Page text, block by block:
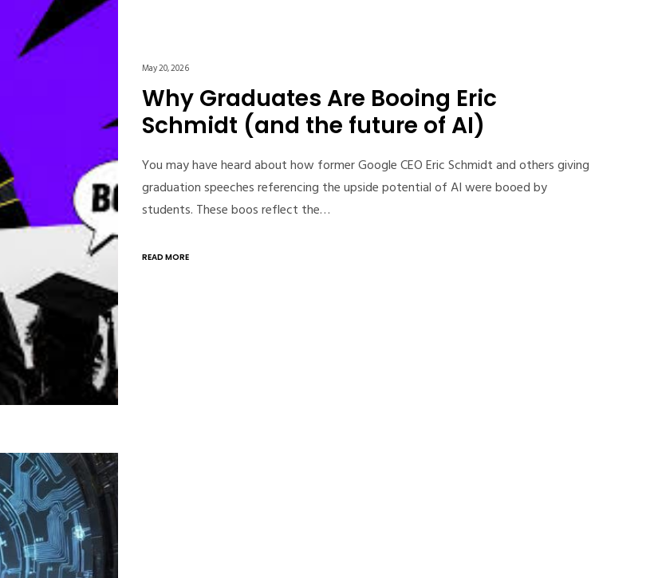
May 20, 2026
Why Graduates Are Booing Eric
Schmidt (and the future of AI)
You may have heard about how former Google CEO Eric Schmidt and others giving
graduation speeches referencing the upside potential of AI were booed by
students. These boos reflect the…
READ MORE